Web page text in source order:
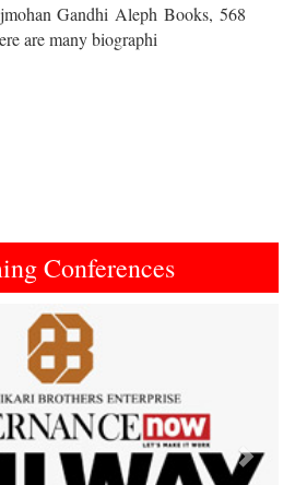
Gandhi Aleph Books, 568
are many biographi
Conferences